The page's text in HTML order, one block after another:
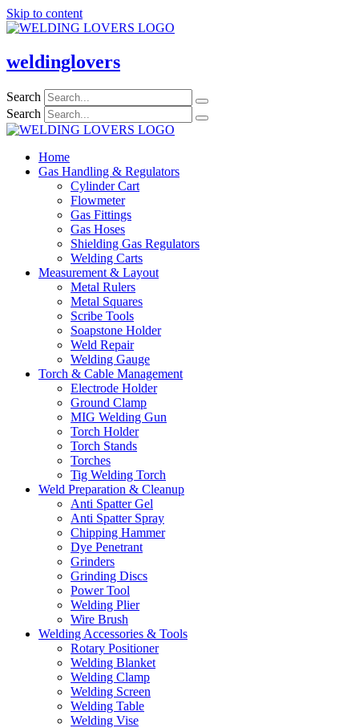
Skip to content
weldinglovers
Search
Search
Home
Gas Handling & Regulators
Cylinder Cart
Flowmeter
Gas Fittings
Gas Hoses
Shielding Gas Regulators
Welding Carts
Measurement & Layout
Metal Rulers
Metal Squares
Scribe Tools
Soapstone Holder
Weld Repair
Welding Gauge
Torch & Cable Management
Electrode Holder
Ground Clamp
MIG Welding Gun
Torch Holder
Torch Stands
Torches
Tig Welding Torch
Weld Preparation & Cleanup
Anti Spatter Gel
Anti Spatter Spray
Chipping Hammer
Dye Penetrant
Grinders
Grinding Discs
Power Tool
Welding Plier
Wire Brush
Welding Accessories & Tools
Rotary Positioner
Welding Blanket
Welding Clamp
Welding Screen
Welding Table
Welding Vise